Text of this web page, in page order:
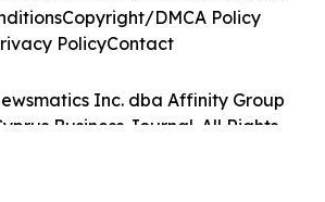
Inc. dba Affinity Group
Business Journal. All Rights
Copyright/DMCA Policy
PolicyContact